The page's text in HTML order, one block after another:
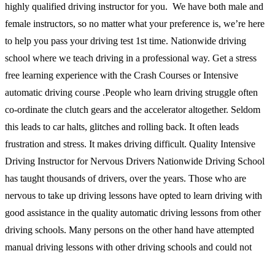
highly qualified driving instructor for you. We have both male and
female instructors, so no matter what your preference is, we’re here
to help you pass your driving test 1st time. Nationwide driving
school where we teach driving in a professional way. Get a stress
free learning experience with the Crash Courses or Intensive
automatic driving course .People who learn driving struggle often
co-ordinate the clutch gears and the accelerator altogether. Seldom
this leads to car halts, glitches and rolling back. It often leads
frustration and stress. It makes driving difficult. Quality Intensive
Driving Instructor for Nervous Drivers Nationwide Driving School
has taught thousands of drivers, over the years. Those who are
nervous to take up driving lessons have opted to learn driving with
good assistance in the quality automatic driving lessons from other
driving schools. Many persons on the other hand have attempted
manual driving lessons with other driving schools and could not